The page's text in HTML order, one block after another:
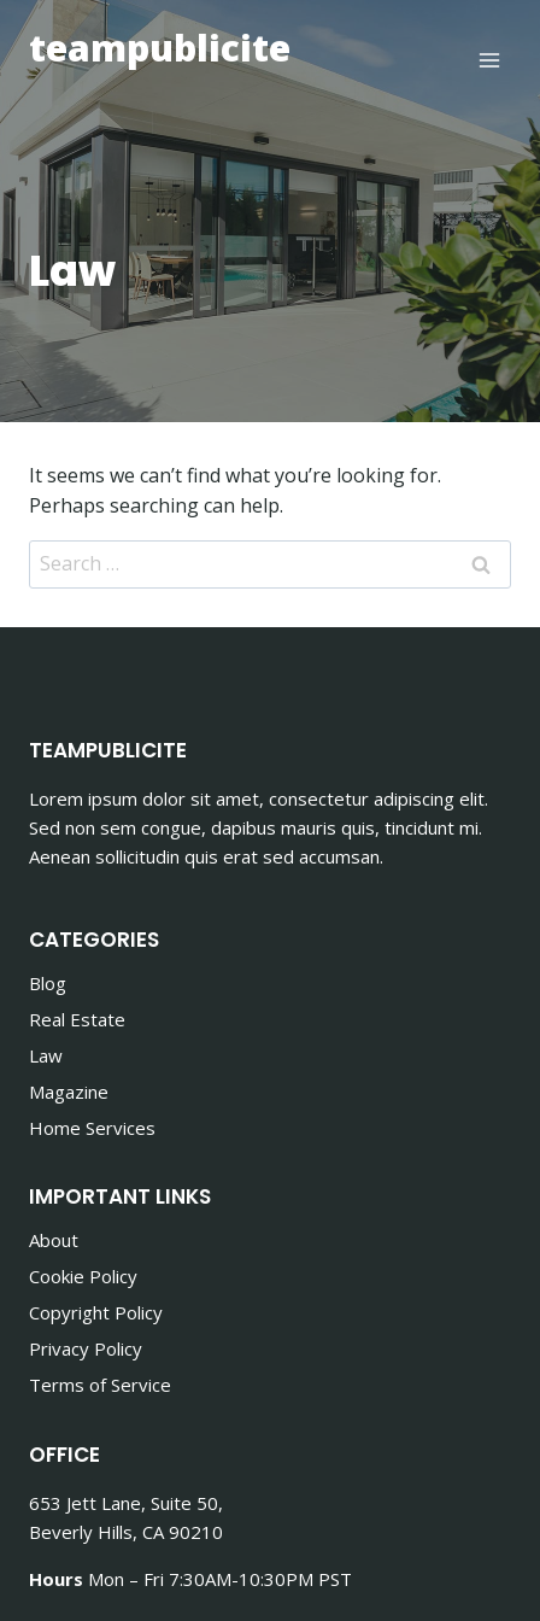
Skip
to
content
teampublicite
Law
It seems we can’t find what you’re looking for.
Perhaps searching can help.
Search
for:
TEAMPUBLICITE
Lorem ipsum dolor sit amet, consectetur adipiscing elit.
Sed non sem congue, dapibus mauris quis, tincidunt mi.
Aenean sollicitudin quis erat sed accumsan.
CATEGORIES
Blog
Real Estate
Law
Magazine
Home Services
IMPORTANT LINKS
About
Cookie Policy
Copyright Policy
Privacy Policy
Terms of Service
OFFICE
653 Jett Lane, Suite 50,
Beverly Hills, CA 90210
Hours Mon – Fri 7:30AM-10:30PM PST